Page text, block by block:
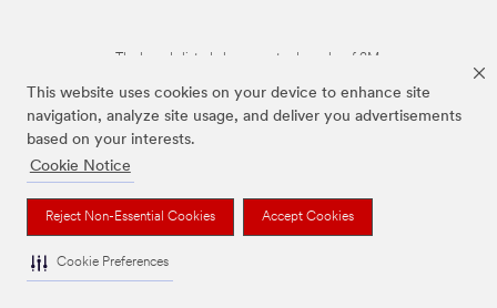
This website uses cookies on your device to enhance site
navigation, analyze site usage, and deliver you advertisements
based on your interests.
Cookie Notice
Reject Non-Essential Cookies Accept Cookies
Cookie Preferences
The brands listed above are trademarks of 3M.